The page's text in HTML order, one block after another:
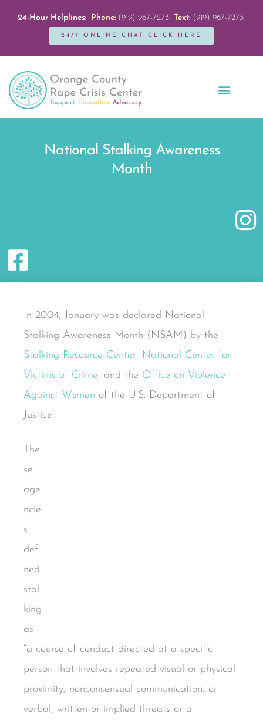
24-Hour Helplines: Phone:(919) 967-7273 Text:(919) 967-7273
24/7 ONLINE CHAT CLICK HERE
National Stalking Awareness
Month
In 2004, January was declared National
Stalking Awareness Month (NSAM) by the
Stalking Resource Center, National Center for
Victims of Crime, and the Office on Violence
Against Women of the U.S. Department of
Justice.
The
se
age
ncie
s
defi
ned
stal
king
as
“a course of conduct directed at a specific
person that involves repeated visual or physical
proximity, nonconsensual communication, or
verbal, written or implied threats or a